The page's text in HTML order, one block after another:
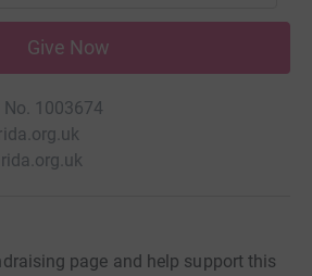
Give Now
1003674
page and help support this